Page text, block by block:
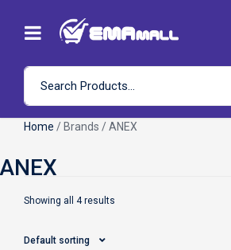
Home / Brands / ANEX
Showing all 4 results
Default sorting